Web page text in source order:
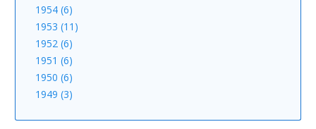
1954 (6)
1953 (11)
1952 (6)
1951 (6)
1950 (6)
1949 (3)